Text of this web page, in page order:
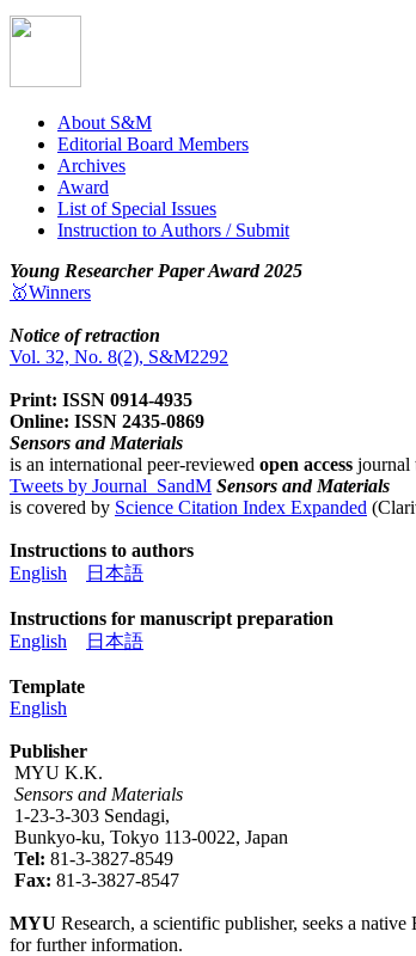
About S&M
Editorial Board Members
Archives
Award
List of Special Issues
Instruction to Authors / Submit
Young Researcher Paper Award 2025
🥇Winners
Notice of retraction
Vol. 32, No. 8(2), S&M2292
Print: ISSN 0914-4935
Online: ISSN 2435-0869
Sensors and Materials
is an international peer-reviewed open access journal
Tweets by Journal_SandM Sensors and Materials
is covered by Science Citation Index Expanded
Instructions to authors
English
日本語
Instructions for manuscript preparation
English
日本語
Template
English
Publisher
MYU K.K.
Sensors and Materials
1-23-3-303 Sendagi,
Bunkyo-ku, Tokyo 113-0022, Japan
Tel: 81-3-3827-8549
Fax: 81-3-3827-8547
MYU Research, a scientific publisher, seeks a
for further information.